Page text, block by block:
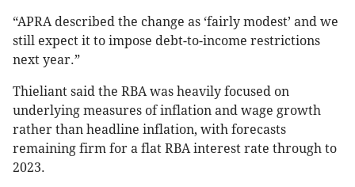
“APRA described the change as ‘fairly modest’ and we
still expect it to impose debt-to-income restrictions
next year.”
Thieliant said the RBA was heavily focused on
underlying measures of inflation and wage growth
rather than headline inflation, with forecasts
remaining firm for a flat RBA interest rate through to
2023.